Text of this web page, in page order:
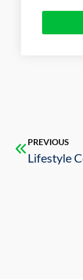
PREVIOUS